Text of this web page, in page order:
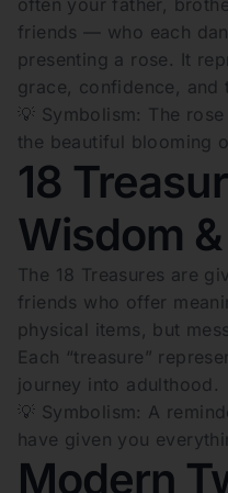
friends — who each
presenting a rose. It
grace, confidence, and
💡 Symbolism: The
the beautiful blooming
18
Wisdom
The 18 Treasures are
friends who offer
physical items, but
Each “treasure”
journey into adulthood.
💡 Symbolism: A
have given you
Modern